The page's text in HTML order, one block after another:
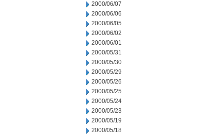
2000/06/07
2000/06/06
2000/06/05
2000/06/02
2000/06/01
2000/05/31
2000/05/30
2000/05/29
2000/05/26
2000/05/25
2000/05/24
2000/05/23
2000/05/19
2000/05/18